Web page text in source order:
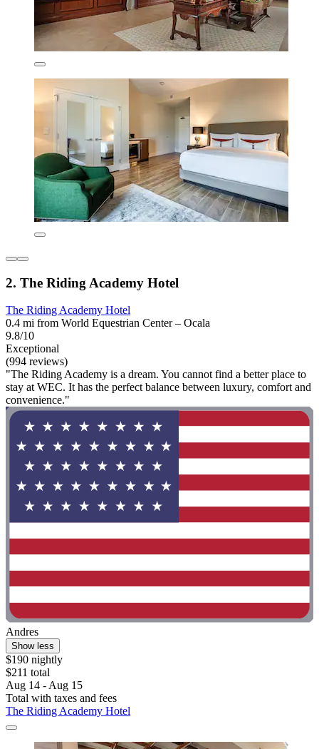
2. The Riding Academy Hotel
The Riding Academy Hotel
0.4 mi from World Equestrian Center – Ocala
9.8/10
Exceptional
(994 reviews)
"The Riding Academy is a dream. You cannot find a better place to
stay at WEC. It has the perfect balance between luxury, comfort and
convenience."
Andres
Show less
$190 nightly
$211 total
Aug 14 - Aug 15
Total with taxes and fees
The Riding Academy Hotel